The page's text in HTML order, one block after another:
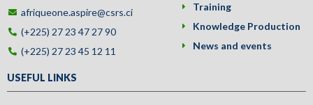
afriqueone.aspire@csrs.ci
(+225) 27 23 47 27 90
(+225) 27 23 45 12 11
Training
Knowledge Production
News and events
USEFUL LINKS